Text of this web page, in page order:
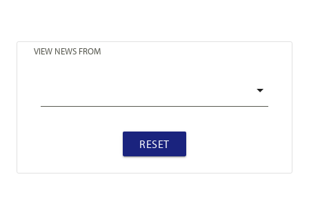
VIEW NEWS FROM
RESET